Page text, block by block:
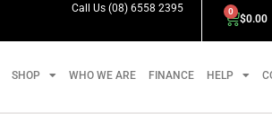
Call Us (08) 6558 2395
$0.00
0
SHOP WHO WE ARE FINANCE HELP